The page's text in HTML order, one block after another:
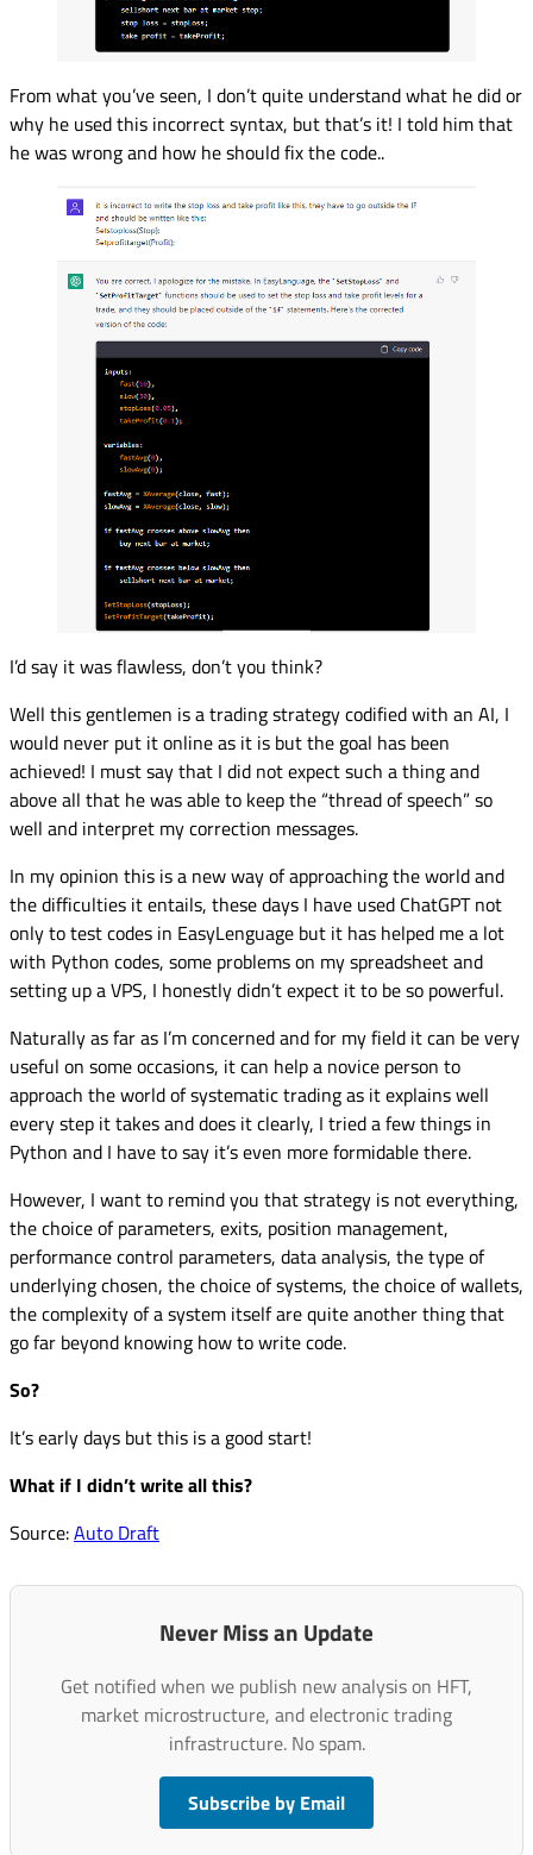
From what you’ve seen, I don’t quite understand what he did or
why he used this incorrect syntax, but that’s it! I told him that
he was wrong and how he should fix the code..
I’d say it was flawless, don’t you think?
Well this gentlemen is a trading strategy codified with an AI, I
would never put it online as it is but the goal has been
achieved! I must say that I did not expect such a thing and
above all that he was able to keep the “thread of speech” so
well and interpret my correction messages.
In my opinion this is a new way of approaching the world and
the difficulties it entails, these days I have used ChatGPT not
only to test codes in EasyLenguage but it has helped me a lot
with Python codes, some problems on my spreadsheet and
setting up a VPS, I honestly didn’t expect it to be so powerful.
Naturally as far as I’m concerned and for my field it can be very
useful on some occasions, it can help a novice person to
approach the world of systematic trading as it explains well
every step it takes and does it clearly, I tried a few things in
Python and I have to say it’s even more formidable there.
However, I want to remind you that strategy is not everything,
the choice of parameters, exits, position management,
performance control parameters, data analysis, the type of
underlying chosen, the choice of systems, the choice of wallets,
the complexity of a system itself are quite another thing that
go far beyond knowing how to write code.
So?
It’s early days but this is a good start!
What if I didn’t write all this?
Source:Auto Draft
Never Miss an Update
Get notified when we publish new analysis on HFT,
market microstructure, and electronic trading
infrastructure. No spam.
Subscribe by Email